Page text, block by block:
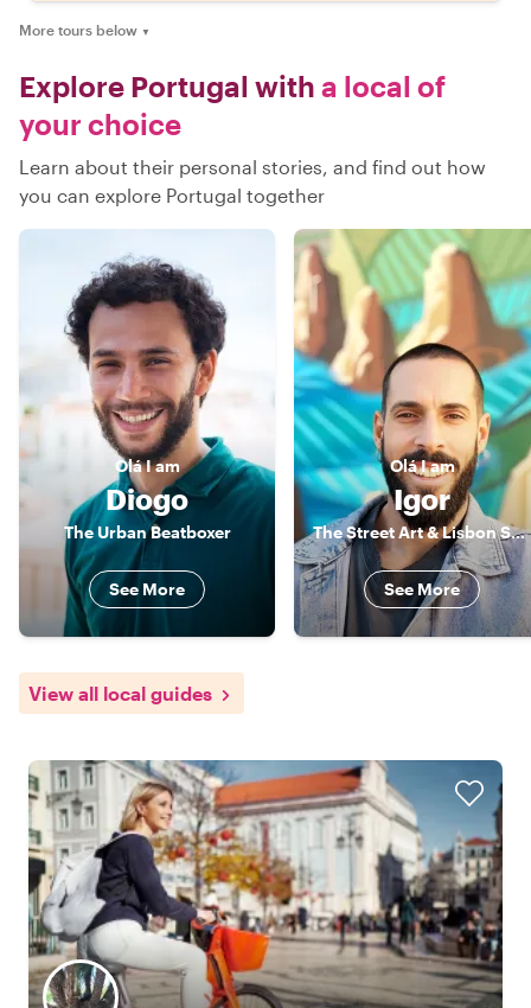
More tours below ▼
Explore Portugal with a local of
your choice
Learn about their personal stories, and find out how
you can explore Portugal together
OláI am
Diogo
The Urban Beatboxer
See More
OláI am
Igor
The Street Art & Lisbon Specialist
See More
View all local guides